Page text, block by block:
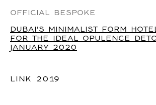
OFFICIAL BESPOKE
DUBAI'S MINIMALIST FORM
FOR THE IDEAL OPULENCE
JANUARY 2020
LINK 2019